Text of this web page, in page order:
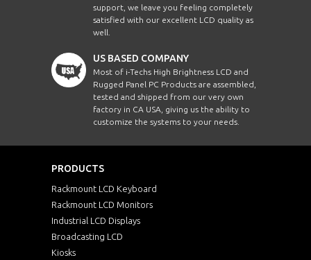
support, we leave you feeling completely
satisfied with our excellent LCD quality as
well.
US BASED COMPANY
Most of i-Techs High Brightness LCD and
Rugged Panel PC Products are assembled,
tested and shipped from our very own
factory in CA USA, giving us the ability to
customize the systems to your needs.
PRODUCTS
Rackmount LCD Keyboard
Rackmount LCD Monitors
Industrial LCD Displays
Broadcasting LCD
Kiosks